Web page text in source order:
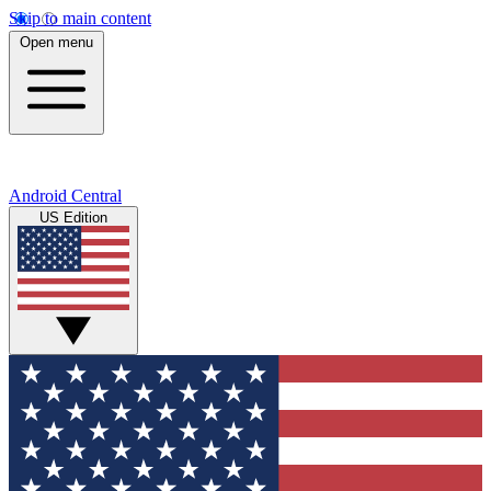
Skip to main content
Open menu
Android Central
US Edition